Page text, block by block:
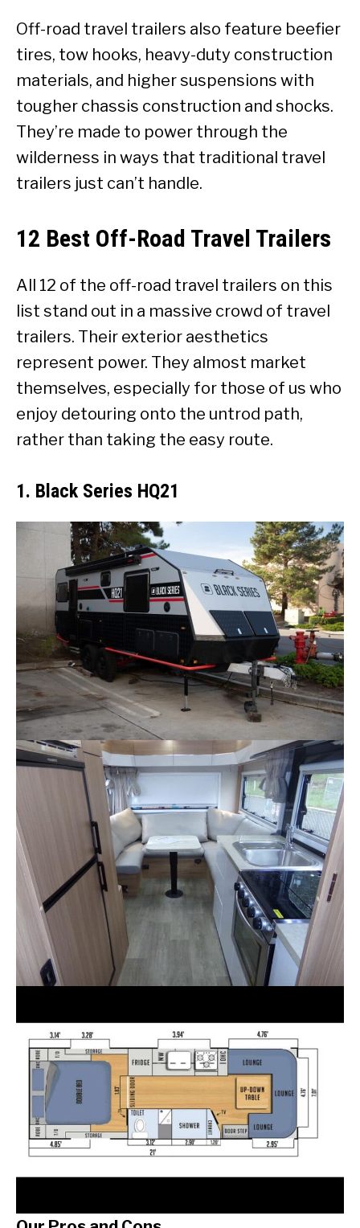
Off-road travel trailers also feature beefier
tires, tow hooks, heavy-duty construction
materials, and higher suspensions with
tougher chassis construction and shocks.
They’re made to power through the
wilderness in ways that traditional travel
trailers just can’t handle.
12 Best Off-Road Travel Trailers
All 12 of the off-road travel trailers on this
list stand out in a massive crowd of travel
trailers. Their exterior aesthetics
represent power. They almost market
themselves, especially for those of us who
enjoy detouring onto the untrod path,
rather than taking the easy route.
1. Black Series HQ21